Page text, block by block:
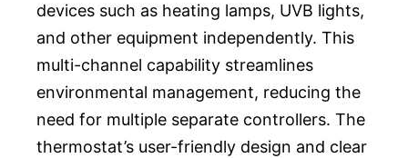
devices such as heating lamps, UVB lights,
and other equipment independently. This
multi-channel capability streamlines
environmental management, reducing the
need for multiple separate controllers. The
thermostat’s user-friendly design and clear